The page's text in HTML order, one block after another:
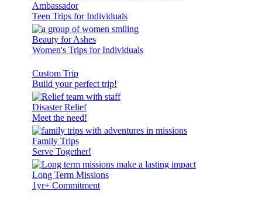
Ambassador
Teen Trips for Individuals
Beauty for Ashes
Women's Trips for Individuals
Custom Trip
Build your perfect trip!
Disaster Relief
Meet the need!
Family Trips
Serve Together!
Long Term Missions
1yr+ Commitment